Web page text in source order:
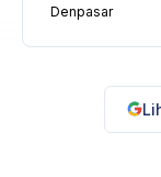
Denpasar